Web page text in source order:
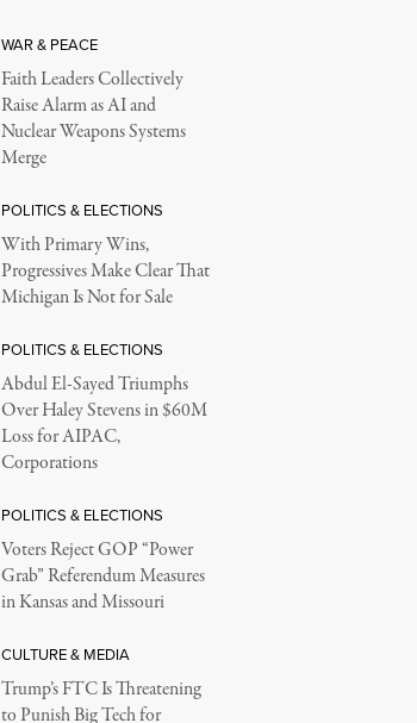
WAR & PEACE
Faith Leaders Collectively
Raise Alarm as AI and
Nuclear Weapons Systems
Merge
POLITICS & ELECTIONS
With Primary Wins,
Progressives Make Clear That
Michigan Is Not for Sale
POLITICS & ELECTIONS
Abdul El-Sayed Triumphs
Over Haley Stevens in $60M
Loss for AIPAC,
Corporations
POLITICS & ELECTIONS
Voters Reject GOP “Power
Grab” Referendum Measures
in Kansas and Missouri
CULTURE & MEDIA
Trump’s FTC Is Threatening
to Punish Big Tech for